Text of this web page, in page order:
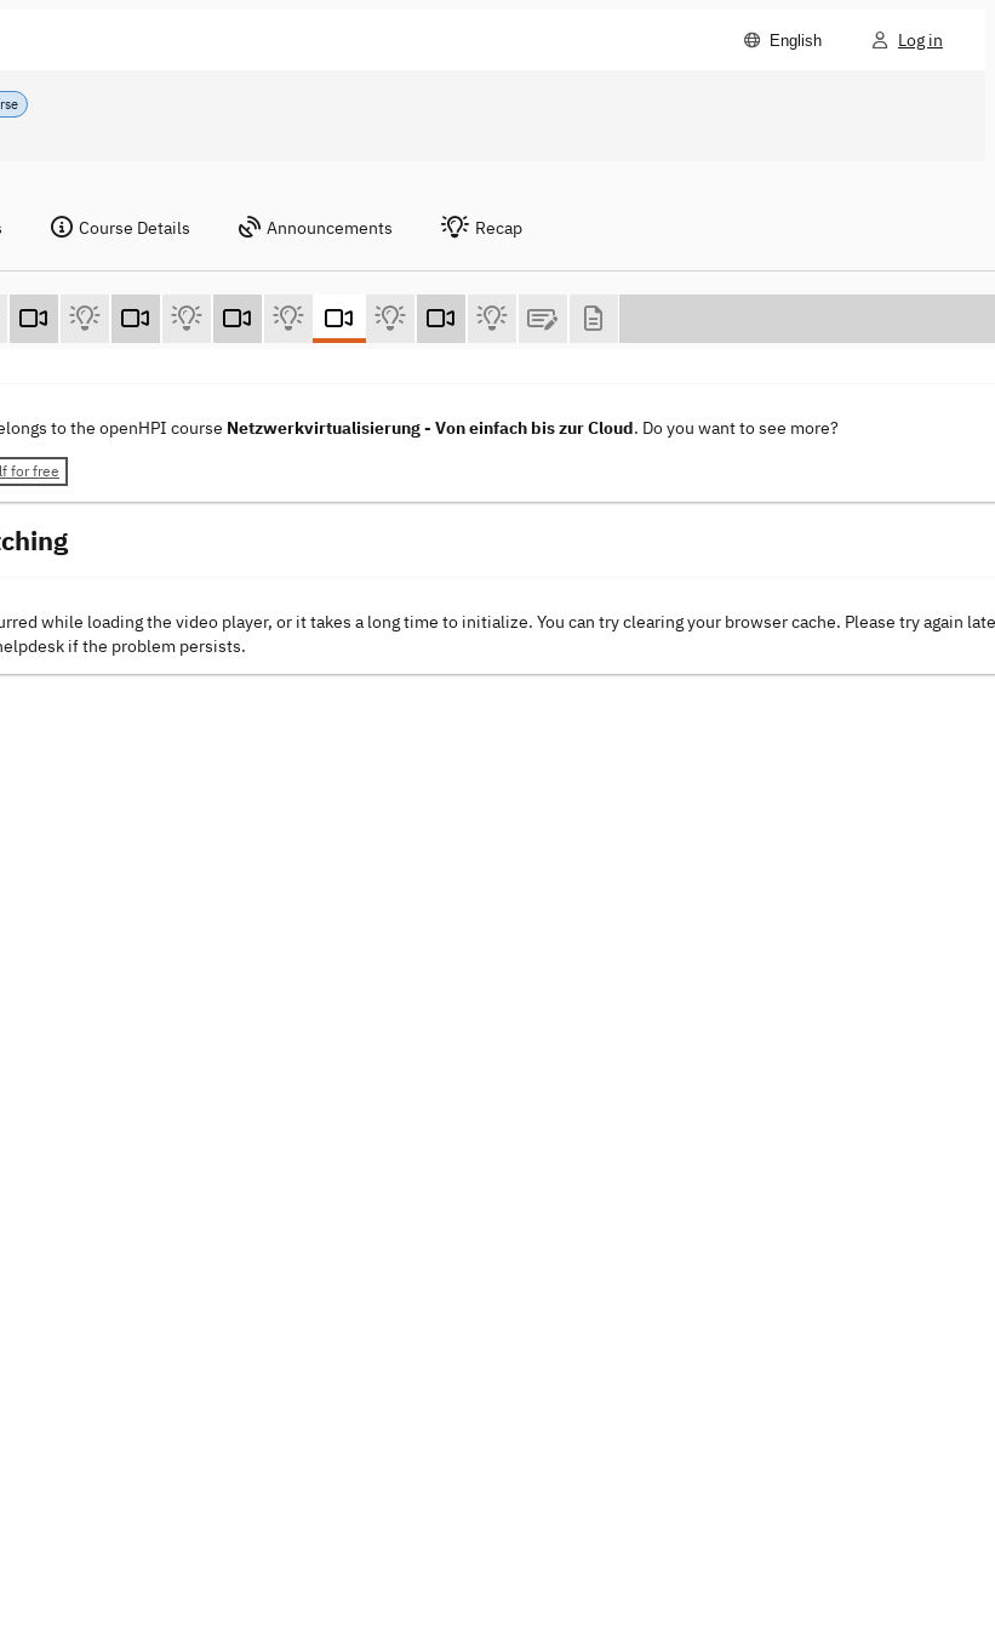
English Log in
Course Details Announcements Recap
to the openHPI course Netzwerkvirtualisierung - Von einfach bis zur Cloud. Do you want to see more?
for free
while loading the video player, or it takes a long time to initialize. You can try clearing your browser cache. Please try again
if the problem persists.